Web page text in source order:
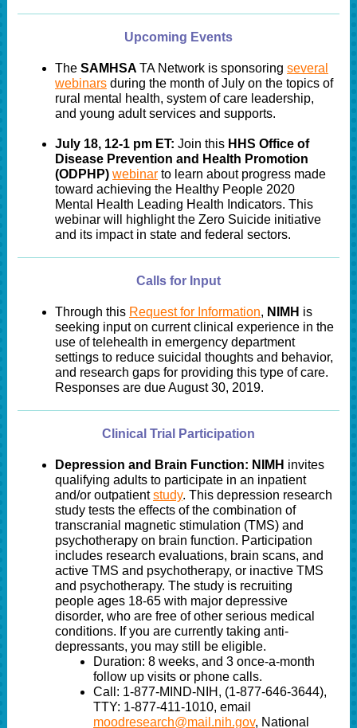
Upcoming Events
The SAMHSA TA Network is sponsoring several
webinars during the month of July on the topics of
rural mental health, system of care leadership,
and young adult services and supports.
July 18, 12-1 pm ET: Join this HHS Office of
Disease Prevention and Health Promotion
(ODPHP) webinar to learn about progress made
toward achieving the Healthy People 2020
Mental Health Leading Health Indicators. This
webinar will highlight the Zero Suicide initiative
and its impact in state and federal sectors.
Calls for Input
Through this Request for Information, NIMH is
seeking input on current clinical experience in the
use of telehealth in emergency department
settings to reduce suicidal thoughts and behavior,
and research gaps for providing this type of care.
Responses are due August 30, 2019.
Clinical Trial Participation
Depression and Brain Function: NIMH invites
qualifying adults to participate in an inpatient
and/or outpatientstudy. This depression research
study tests the effects of the combination of
transcranial magnetic stimulation (TMS) and
psychotherapy on brain function. Participation
includes research evaluations, brain scans, and
active TMS and psychotherapy, or inactive TMS
and psychotherapy. The study is recruiting
people ages 18-65 with major depressive
disorder, who are free of other serious medical
conditions. If you are currently taking anti-
depressants, you may still be eligible.
Duration: 8 weeks, and 3 once-a-month
follow up visits or phone calls.
Call: 1-877-MIND-NIH, (1-877-646-3644),
TTY: 1-877-411-1010, email
moodresearch@mail.nih.gov, National